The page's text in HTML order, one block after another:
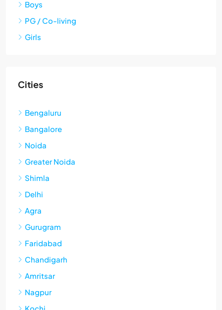
Boys
PG / Co-living
Girls
Cities
Bengaluru
Bangalore
Noida
Greater Noida
Shimla
Delhi
Agra
Gurugram
Faridabad
Chandigarh
Amritsar
Nagpur